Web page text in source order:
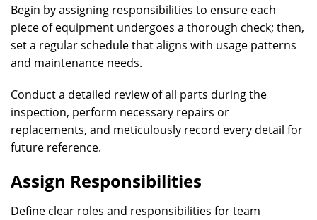
Begin by assigning responsibilities to ensure each
piece of equipment undergoes a thorough check; then,
set a regular schedule that aligns with usage patterns
and maintenance needs.
Conduct a detailed review of all parts during the
inspection, perform necessary repairs or
replacements, and meticulously record every detail for
future reference.
Assign Responsibilities
Define clear roles and responsibilities for team